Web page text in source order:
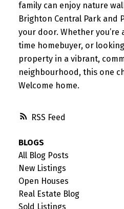
RSS
family can enjoy nature
Brighton Central Park and
your door. Whether you’re
time homebuyer, or
property in a vibrant,
neighbourhood, this one
Welcome home.
BLOGS
All Blog Posts
New Listings
Open Houses
Real Estate Blog
Sold Listings